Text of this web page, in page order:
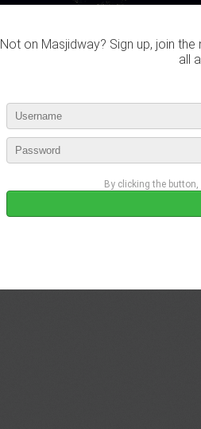
Not on Masjidway? Sign up, join
all
By clicking the